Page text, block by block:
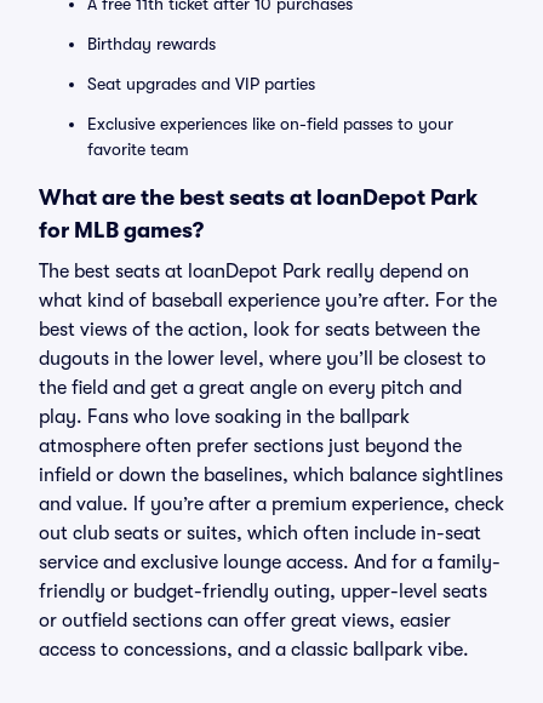
Birthday rewards
Seat upgrades and VIP parties
Exclusive experiences like on-field passes to your
favorite team
What are the best seats at loanDepot Park
for MLB games?
The best seats at loanDepot Park really depend on
what kind of baseball experience you’re after. For the
best views of the action, look for seats between the
dugouts in the lower level, where you’ll be closest to
the field and get a great angle on every pitch and
play. Fans who love soaking in the ballpark
atmosphere often prefer sections just beyond the
infield or down the baselines, which balance sightlines
and value. If you’re after a premium experience, check
out club seats or suites, which often include in-seat
service and exclusive lounge access. And for a family-
friendly or budget-friendly outing, upper-level seats
or outfield sections can offer great views, easier
access to concessions, and a classic ballpark vibe.